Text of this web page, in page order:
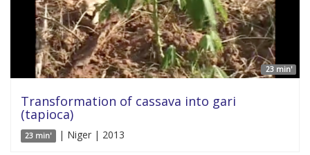
23 min'
Transformation of cassava into gari
(tapioca)
23 min' | Niger | 2013